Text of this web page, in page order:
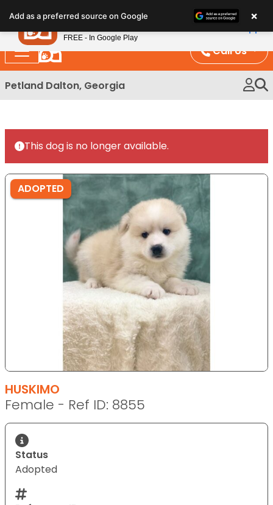
note:
This
website
includes
an
Call Us
Petland Dalton, Georgia
This dog is no longer available.
ADOPTED
HUSKIMO
Female - Ref ID: 8855
Status
Adopted
Add as a preferred source on Google ×
Petland
FREE - In Google Play